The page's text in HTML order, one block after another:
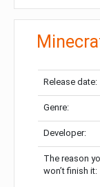
Release date:
Genre:
Developer:
The reason
won’t finish it: